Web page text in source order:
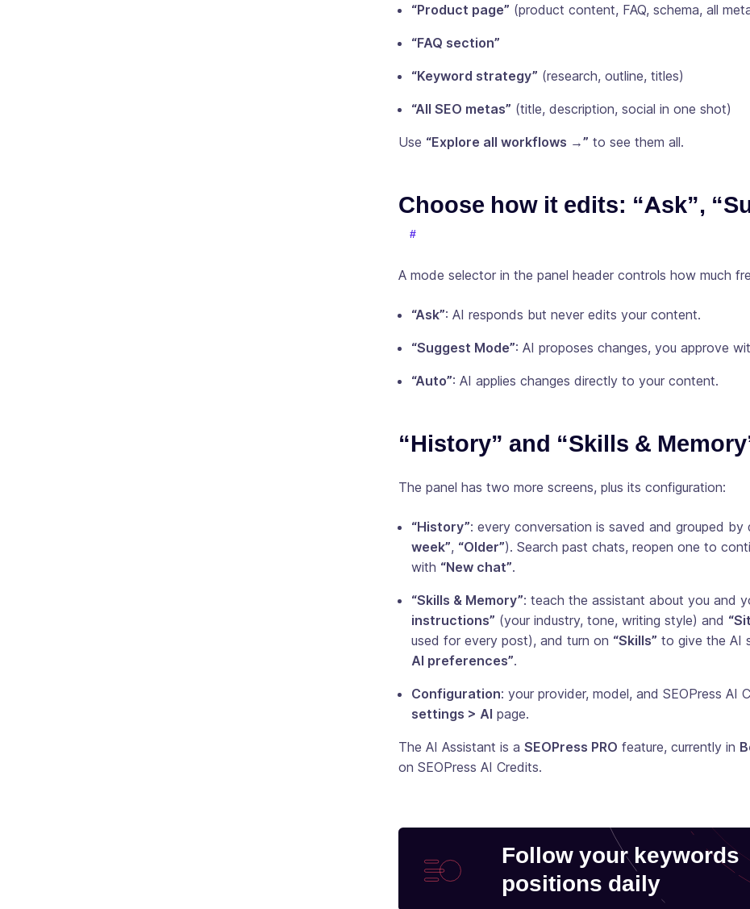
“Product page” (product content, FAQ, schema, all
“FAQ section”
“Keyword strategy” (research, outline, titles)
“All SEO metas” (title, description, social in one shot)
Use “Explore all workflows →” to see them all.
Choose how it edits: “Ask”,
A mode selector in the panel header controls how much
“Ask”: AI responds but never edits your content.
“Suggest Mode”: AI proposes changes, you approve
“Auto”: AI applies changes directly to your content.
“History” and “Skills &
The panel has two more screens, plus its configuration:
“History”: every conversation is saved and grouped by
week”, “Older”). Search past chats, reopen one to
with “New chat”.
“Skills & Memory”: teach the assistant about you and
instructions” (your industry, tone, writing style) and
used for every post), and turn on “Skills” to give the AI
AI preferences”.
Configuration: your provider, model, and SEOPress AI
settings > AI page.
The AI Assistant is a SEOPress PRO feature, currently in
on SEOPress AI Credits.
Follow your keywords
positions daily